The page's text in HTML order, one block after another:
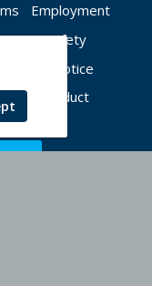
Employment
Safety
Notice
Misconduct